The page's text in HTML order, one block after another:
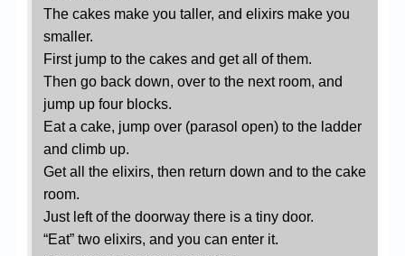
The cakes make you taller, and elixirs make you
smaller.
First jump to the cakes and get all of them.
Then go back down, over to the next room, and
jump up four blocks.
Eat a cake, jump over (parasol open) to the ladder
and climb up.
Get all the elixirs, then return down and to the cake
room.
Just left of the doorway there is a tiny door.
“Eat” two elixirs, and you can enter it.